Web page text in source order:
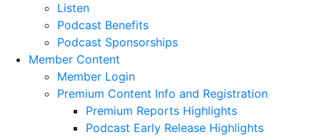
Listen
Podcast Benefits
Podcast Sponsorships
Member Content
Member Login
Premium Content Info and Registration
Premium Reports Highlights
Podcast Early Release Highlights